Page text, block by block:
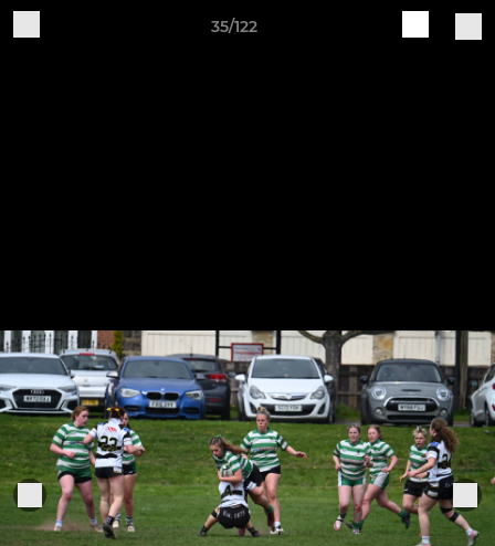
35/122